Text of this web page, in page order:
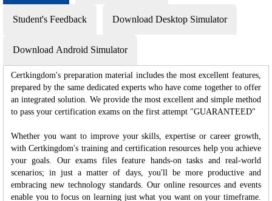
Student's Feedback Download Desktop Simulator
Download Android Simulator
Certkingdom's preparation material includes the most excellent features,
prepared by the same dedicated experts who have come together to offer
an integrated solution. We provide the most excellent and simple method
to pass your certification exams on the first attempt "GUARANTEED"
Whether you want to improve your skills, expertise or career growth,
with Certkingdom's training and certification resources help you achieve
your goals. Our exams files feature hands-on tasks and real-world
scenarios; in just a matter of days, you'll be more productive and
embracing new technology standards. Our online resources and events
enable you to focus on learning just what you want on your timeframe.